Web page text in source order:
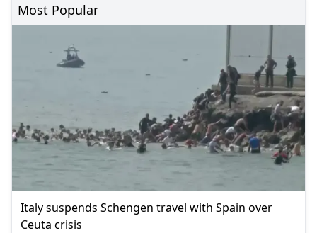
Most Popular
Italy suspends Schengen travel with Spain over
Ceuta crisis